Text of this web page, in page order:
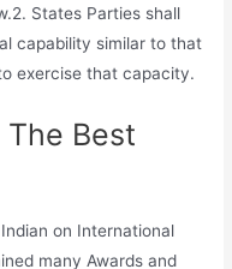
States Parties shall
capability similar to that
exercise that capacity.
Best
on International
many Awards and